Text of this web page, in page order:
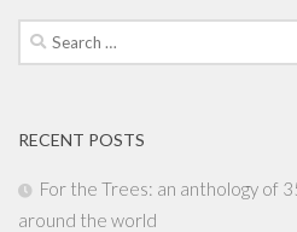
Search
for:
RECENT POSTS
For the Trees: an anthology of
around the world